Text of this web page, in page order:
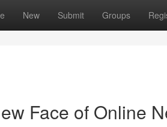
New Submit Groups
Face of Online